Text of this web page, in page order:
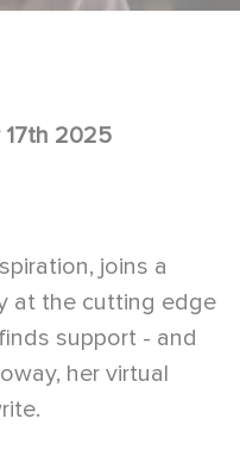
17th 2025
joins a
at the cutting edge
support - and
her virtual
uneasy with the